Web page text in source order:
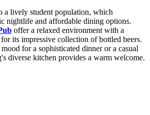
a lively student population, which
nightlife and affordable dining options.
offer a relaxed environment with a
its impressive collection of bottled beers.
for a sophisticated dinner or a casual
diverse kitchen provides a warm welcome.